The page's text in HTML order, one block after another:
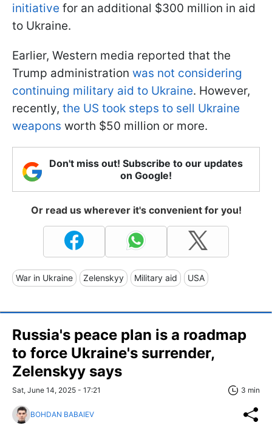
initiative for an additional $300 million in aid
to Ukraine.
Earlier, Western media reported that the
Trump administration was not considering
continuing military aid to Ukraine. However,
recently, the US took steps to sell Ukraine
weapons worth $50 million or more.
Don't miss out! Subscribe to our updates
on Google!
Or read us wherever it's convenient for you!
War in Ukraine Zelenskyy Military aid USA
Russia's peace plan is a roadmap
to force Ukraine's surrender,
Zelenskyy says
Sat, June 14, 2025 - 17:21 3 min
BOHDAN BABAIEV